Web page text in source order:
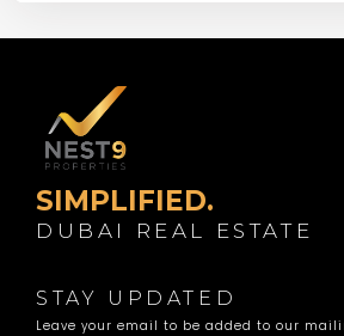
SIMPLIFIED.
DUBAI REAL ESTATE
STAY UPDATED
Leave your email to be added to our